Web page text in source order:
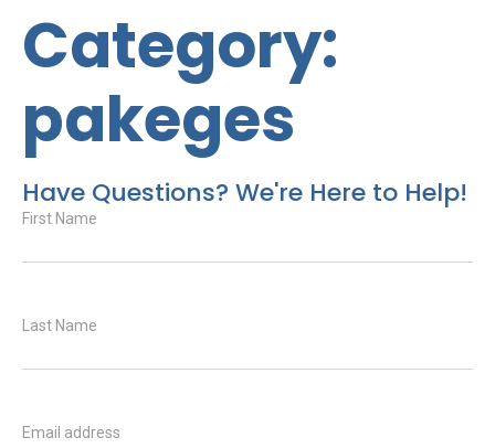
Category:
pakeges
Have Questions? We're Here to Help!
First Name
Last Name
Email address